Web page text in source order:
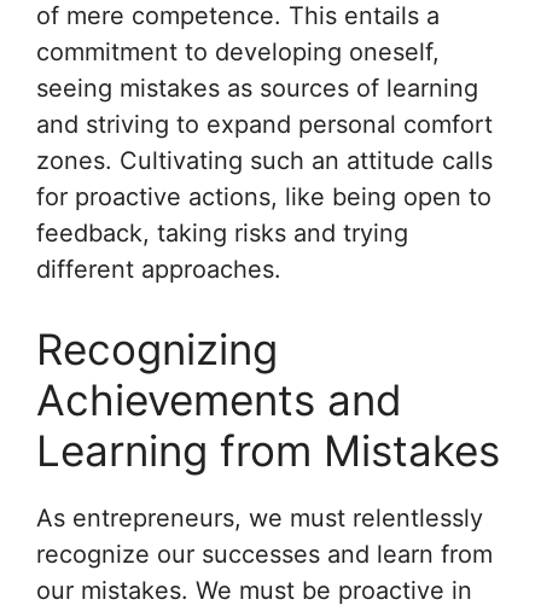
of mere competence. This entails a
commitment to developing oneself,
seeing mistakes as sources of learning
and striving to expand personal comfort
zones. Cultivating such an attitude calls
for proactive actions, like being open to
feedback, taking risks and trying
different approaches.
Recognizing
Achievements and
Learning from Mistakes
As entrepreneurs, we must relentlessly
recognize our successes and learn from
our mistakes. We must be proactive in